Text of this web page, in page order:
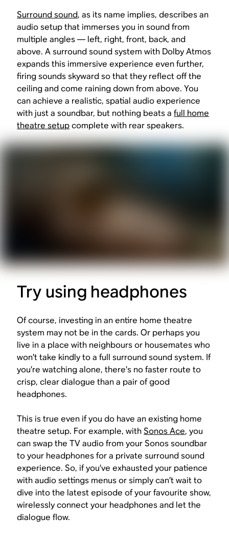
Surround sound, as its name implies, describes an
audio setup that immerses you in sound from
multiple angles — left, right, front, back, and
above. A surround sound system with Dolby Atmos
expands this immersive experience even further,
firing sounds skyward so that they reflect off the
ceiling and come raining down from above. You
can achieve a realistic, spatial audio experience
with just a soundbar, but nothing beats afull home
theatre setupcomplete with rear speakers.
Try using headphones
Of course, investing in an entire home theatre
system may not be in the cards. Or perhaps you
live in a place with neighbours or housemates who
won’t take kindly to a full surround sound system. If
you’re watching alone, there’s no faster route to
crisp, clear dialogue than a pair of good
headphones.
This is true even if you do have an existing home
theatre setup. For example, withSonos Ace, you
can swap the TV audio from your Sonos soundbar
to your headphones for a private surround sound
experience. So, if you’ve exhausted your patience
with audio settings menus or simply can’t wait to
dive into the latest episode of your favourite show,
wirelessly connect your headphones and let the
dialogue flow.